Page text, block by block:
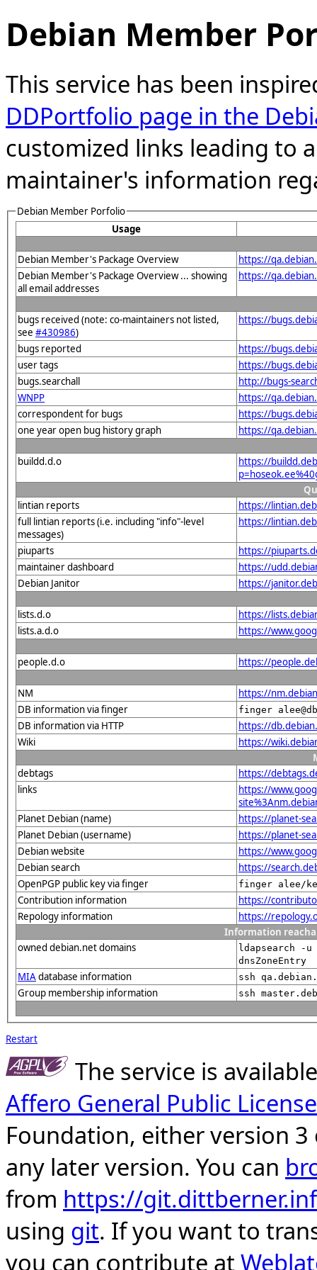
Debian Member
This service has been
DDPortfolio page in the
customized links leading to
maintainer's information
Debian Member Porfolio
Usage
Debian Member's Package Overview
https://
Debian Member's Package Overview ... showing
all email addresses
https://
bugs received (note: co-maintainers not listed,
see #430986)
https://
bugs reported
https://
user tags
https://
bugs.searchall
http://bugs-
WNPP
https://
correspondent for bugs
https://
one year open bug history graph
https://
buildd.d.o
https://
lintian reports
https://
full lintian reports (i.e. including "info"-level
messages)
https://
piuparts
https://
maintainer dashboard
https://
Debian Janitor
https://
lists.d.o
https://
lists.a.d.o
https://
people.d.o https://
NM
https://
DB information via finger
finger
DB information via HTTP
https://
Wiki
https://
debtags
https://
links
https://
Planet Debian (name)
https://planet-
Planet Debian (username)
https://planet-
Debian website
https://
Debian search
https://
OpenPGP public key via finger
finger alee/
Contribution information
https://
Repology information
https://
Information
owned debian.net domains
ldapsearch -
dnsZoneEntry
MIAdatabase information ssh
Group membership information ssh
Restart
The service is
Affero General Public License
Foundation, either version
any later version. You can
from https://
using git. If you want to
you can contribute at